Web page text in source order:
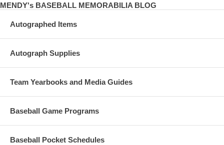
MENDY's BASEBALL MEMORABILIA BLOG
Autographed Items
Autograph Supplies
Team Yearbooks and Media Guides
Baseball Game Programs
Baseball Pocket Schedules